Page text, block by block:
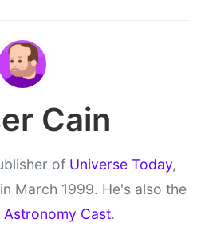
Cain
of Universe Today,
March 1999. He's also the
Astronomy Cast.